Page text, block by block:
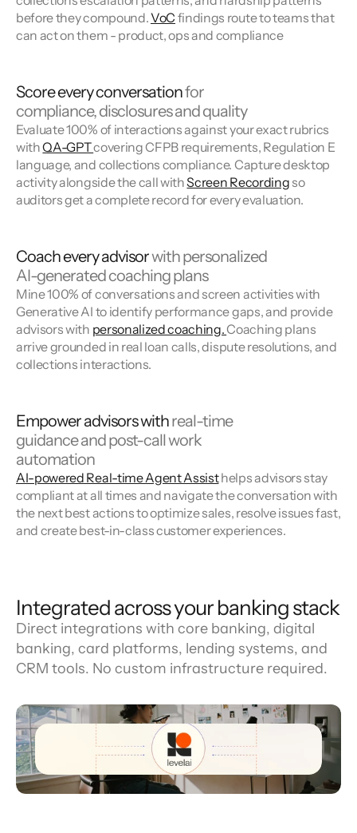
before they compound.VoC findings route to teams that
can act on them - product, ops and compliance
Score every conversationfor
compliance, disclosures and quality
Evaluate 100% of interactions against your exact rubrics
withQA-GPTcovering CFPB requirements, Regulation E
language, and collections compliance. Capture desktop
activity alongside the call withScreen Recording so
auditors get a complete record for every evaluation.
Coach every advisorwith personalized
AI-generated coaching plans
Mine 100% of conversations and screen activities with
Generative AI to identify performance gaps, and provide
advisors with personalized coaching.Coaching plans
arrive grounded in real loan calls, dispute resolutions, and
collections interactions.
Empower advisors withreal-time
guidance and post-call work
automation
AI-powered Real-time Agent Assisthelps advisors stay
compliant at all times and navigate the conversation with
the next best actions to optimize sales, resolve issues fast,
and create best-in-class customer experiences.
Integrated across your banking stack
Direct integrations with core banking, digital
banking, card platforms, lending systems, and
CRM tools. No custom infrastructure required.